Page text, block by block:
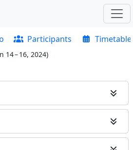
Participants Timetable
14 – 16, 2024)